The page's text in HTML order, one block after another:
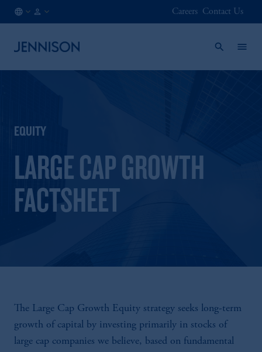
Careers Contact Us
EQUITY
LARGE CAP GROWTH
FACTSHEET
The Large Cap Growth Equity strategy seeks long-term
growth of capital by investing primarily in stocks of
large cap companies we believe, based on fundamental